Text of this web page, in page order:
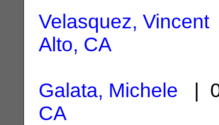
Velasquez, Vincent
Alto, CA
Galata, Michele |
CA